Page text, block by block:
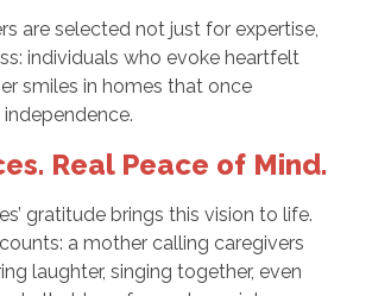
are selected not just for expertise,
individuals who evoke heartfelt
smiles in homes that once
Real Peace of Mind.
gratitude brings this vision to life.
a mother calling caregivers
laughter, singing together, even